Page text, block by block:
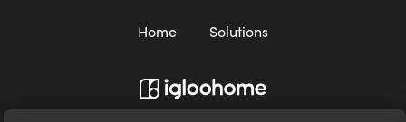
Home Solutions